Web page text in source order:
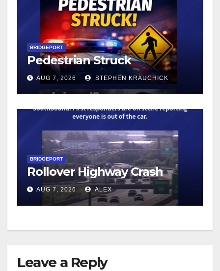
BRIDGEPORT
Pedestrian Struck
AUG 7, 2026 STEPHEN KRAUCHICK
BRIDGEPORT
Rollover Highway Crash
AUG 7, 2026 ALEX
Leave a Reply